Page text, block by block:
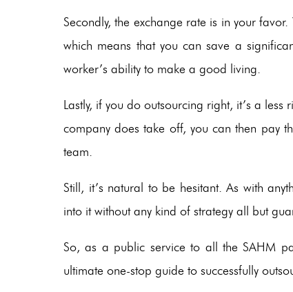
Secondly, the exchange rate is in your
which means that you can save a
worker’s ability to make a good living.
Lastly, if you do outsourcing right, it’s a
company does take off, you can then pay
team.
Still, it’s natural to be hesitant. As with
into it without any kind of strategy all but
So, as a public service to all the SAHM
ultimate one-stop guide to successfully